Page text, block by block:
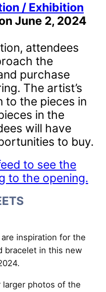
/ Exhibition
June 2, 2024
attendees
the
purchase
The artist’s
to the pieces in
in the
will have
to buy.
to see the
to the opening.
inspiration for the
bracelet in this new
photos of the